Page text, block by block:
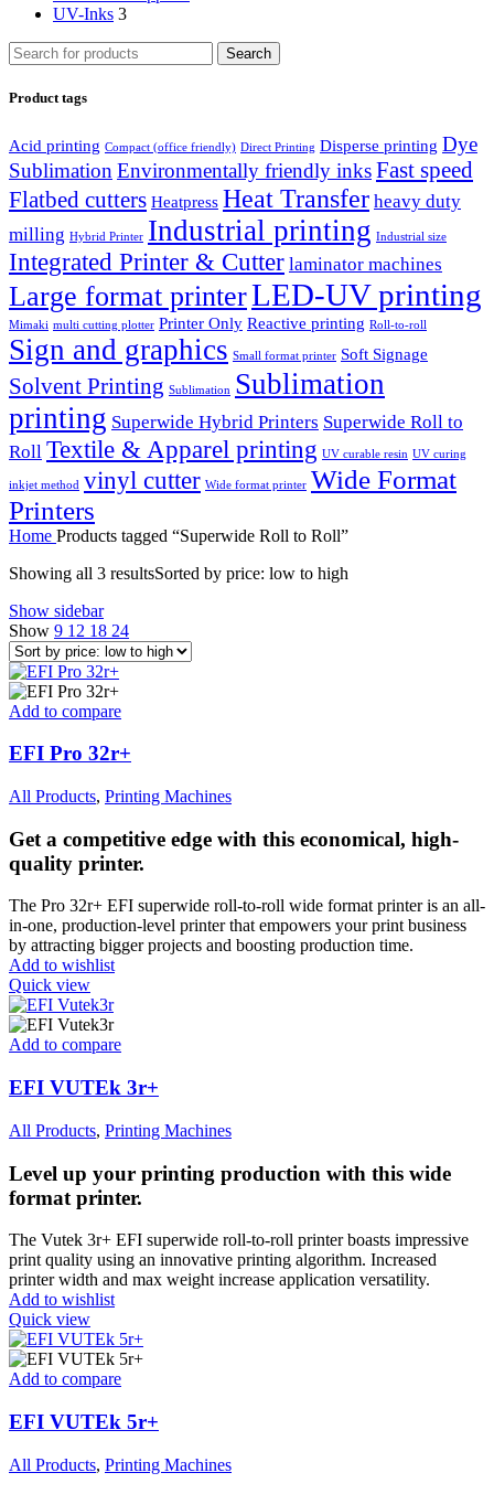
UV-Inks 3
Search
Product tags
Acid printing Compact (office friendly) Direct Printing Disperse printing Dye
Sublimation Environmentally friendly inksFast speed
Flatbed cutters Heatpress Heat Transfer heavy duty
milling Hybrid Printer Industrial printing Industrial size
Integrated Printer & Cutter laminator machines
Large format printerLED-UV printing
Mimaki multi cutting plotter Printer Only Reactive printing Roll-to-roll
Sign and graphics Small format printer Soft Signage
Solvent Printing Sublimation Sublimation
printing Superwide Hybrid Printers Superwide Roll to
Roll Textile & Apparel printing UV curable resin UV curing
inkjet method vinyl cutter Wide format printer Wide Format
Printers
Home Products tagged “Superwide Roll to Roll”
Showing all 3 resultsSorted by price: low to high
Show sidebar
Show 9 12 18 24
Add to compare
EFI Pro 32r+
All Products, Printing Machines
Get a competitive edge with this economical, high-
quality printer.
The Pro 32r+ EFI superwide roll-to-roll wide format printer is an all-
in-one, production-level printer that empowers your print business
by attracting bigger projects and boosting production time.
Add to wishlist
Quick view
Add to compare
EFI VUTEk 3r+
All Products, Printing Machines
Level up your printing production with this wide
format printer.
The Vutek 3r+ EFI superwide roll-to-roll printer boasts impressive
print quality using an innovative printing algorithm. Increased
printer width and max weight increase application versatility.
Add to wishlist
Quick view
Add to compare
EFI VUTEk 5r+
All Products, Printing Machines